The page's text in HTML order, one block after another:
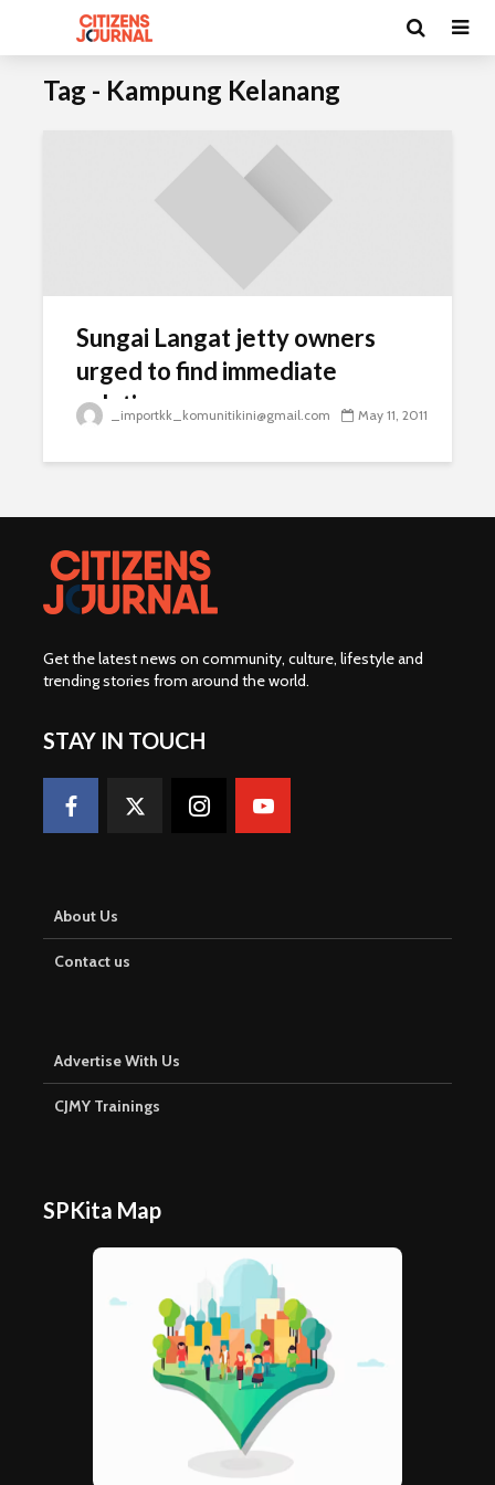
Tag - Kampung Kelanang
Sungai Langat jetty owners
urged to find immediate
solution_importkk_komunitikini@gmail.com May 11, 2011
Get the latest news on community, culture, lifestyle and
trending stories from around the world.
STAY IN TOUCH
About Us
Contact us
Advertise With Us
CJMY Trainings
SPKita Map